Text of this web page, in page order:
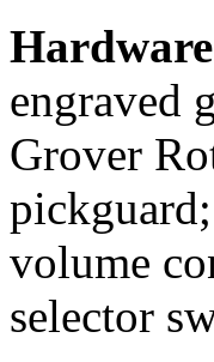
engraved
Grover
volume
selector